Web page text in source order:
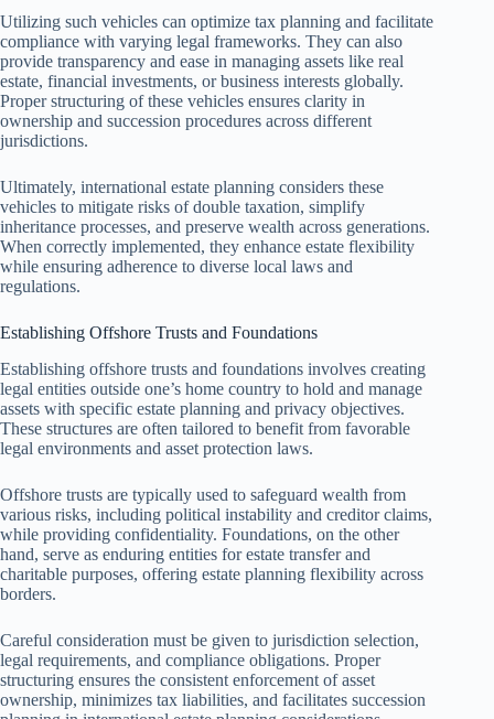
Utilizing such vehicles can optimize tax planning and facilitate
compliance with varying legal frameworks. They can also
provide transparency and ease in managing assets like real
estate, financial investments, or business interests globally.
Proper structuring of these vehicles ensures clarity in
ownership and succession procedures across different
jurisdictions.
Ultimately, international estate planning considers these
vehicles to mitigate risks of double taxation, simplify
inheritance processes, and preserve wealth across generations.
When correctly implemented, they enhance estate flexibility
while ensuring adherence to diverse local laws and
regulations.
Establishing Offshore Trusts and Foundations
Establishing offshore trusts and foundations involves creating
legal entities outside one’s home country to hold and manage
assets with specific estate planning and privacy objectives.
These structures are often tailored to benefit from favorable
legal environments and asset protection laws.
Offshore trusts are typically used to safeguard wealth from
various risks, including political instability and creditor claims,
while providing confidentiality. Foundations, on the other
hand, serve as enduring entities for estate transfer and
charitable purposes, offering estate planning flexibility across
borders.
Careful consideration must be given to jurisdiction selection,
legal requirements, and compliance obligations. Proper
structuring ensures the consistent enforcement of asset
ownership, minimizes tax liabilities, and facilitates succession